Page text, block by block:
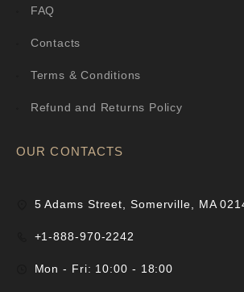
FAQ
Contacts
Terms & Conditions
Refund and Returns Policy
OUR CONTACTS
5 Adams Street, Somerville, MA
+1-888-970-2242
Mon - Fri: 10:00 - 18:00